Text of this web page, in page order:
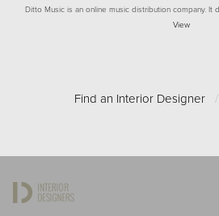
Ditto Music is an online music distribution company. It
View
Find an Interior Designer /